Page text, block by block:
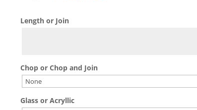
Length or Join
Chop or Chop and Join
Glass or Acryllic